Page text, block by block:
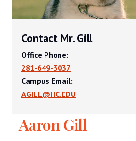
Aaron Gill
Contact Mr. Gill
Office Phone:
281-649-3037
Campus Email:
AGILL@HC.EDU